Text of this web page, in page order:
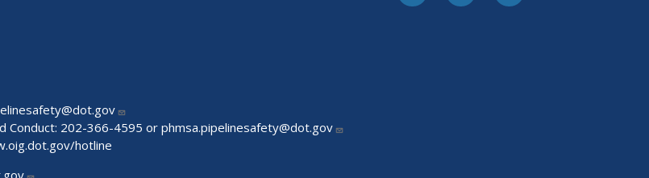
Conduct: 202-366-4595 orphmsa.pipelinesafety@dot.gov
hotline